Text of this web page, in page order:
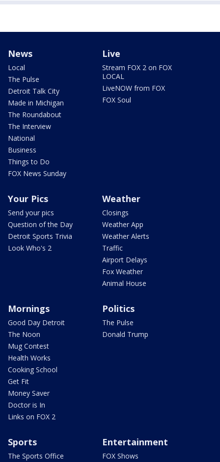
News
Local
The Pulse
Detroit Talk City
Made in Michigan
The Roundabout
The Interview
National
Business
Things to Do
FOX News Sunday
Live
Stream FOX 2 on FOX
LOCAL
LiveNOW from FOX
FOX Soul
Your Pics
Send your pics
Question of the Day
Detroit Sports Trivia
Look Who's 2
Weather
Closings
Weather App
Weather Alerts
Traffic
Airport Delays
Fox Weather
Animal House
Mornings
Good Day Detroit
The Noon
Mug Contest
Health Works
Cooking School
Get Fit
Money Saver
Doctor is In
Links on FOX 2
Politics
The Pulse
Donald Trump
Sports
The Sports Office
Entertainment
FOX Shows